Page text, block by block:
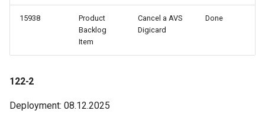
15938
Product
Backlog
Item
Cancel a AVS
Digicard
Done
122-2
Deployment: 08.12.2025